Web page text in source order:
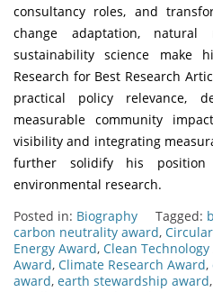
consultancy roles, and
change adaptation, natural
sustainability science make
Research for Best Research
practical policy relevance,
measurable community
visibility and integrating
further solidify his
environmental research.
Posted in: Biography Tagged:
carbon neutrality award,
Energy Award, Clean
Award, Climate Research Award,
award, earth stewardship award,